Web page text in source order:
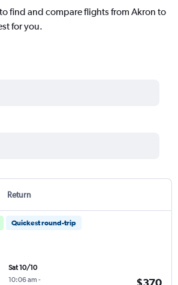
find and compare flights from Akron to
for you.
Return
Quickest round-trip
Sat 10/10
10:06 am -
$370